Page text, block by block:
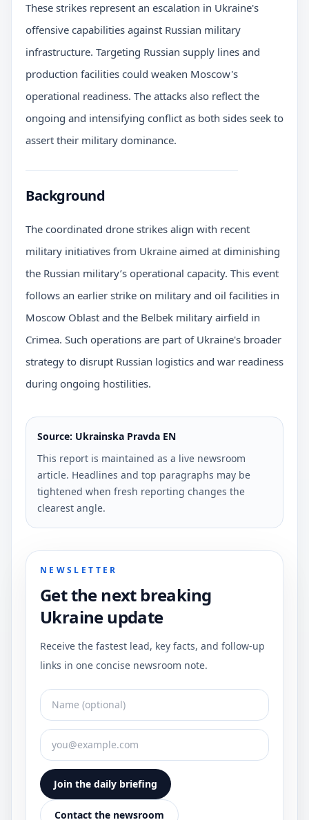
These strikes represent an escalation in Ukraine's
offensive capabilities against Russian military
infrastructure. Targeting Russian supply lines and
production facilities could weaken Moscow's
operational readiness. The attacks also reflect the
ongoing and intensifying conflict as both sides seek to
assert their military dominance.
Background
The coordinated drone strikes align with recent
military initiatives from Ukraine aimed at diminishing
the Russian military’s operational capacity. This event
follows an earlier strike on military and oil facilities in
Moscow Oblast and the Belbek military airfield in
Crimea. Such operations are part of Ukraine's broader
strategy to disrupt Russian logistics and war readiness
during ongoing hostilities.
Source: Ukrainska Pravda EN
This report is maintained as a live newsroom
article. Headlines and top paragraphs may be
tightened when fresh reporting changes the
clearest angle.
NEWSLETTER
Get the next breaking
Ukraine update
Receive the fastest lead, key facts, and follow-up
links in one concise newsroom note.
Join the daily briefing
Contact the newsroom